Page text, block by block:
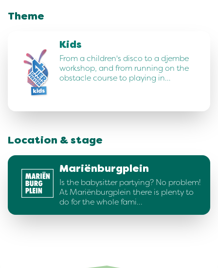
Theme
Kids
From a children's disco to a djembe
workshop, and from running on the
obstacle course to playing in…
Location & stage
Mariënburgplein
Is the babysitter partying? No problem!
At Mariënburgplein there is plenty to
do for the whole fami…